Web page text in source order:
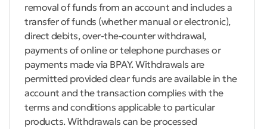
removal of funds from an account and includes a
transfer of funds (whether manual or electronic),
direct debits, over-the-counter withdrawal,
payments of online or telephone purchases or
payments made via BPAY. Withdrawals are
permitted provided clear funds are available in the
account and the transaction complies with the
terms and conditions applicable to particular
products. Withdrawals can be processed